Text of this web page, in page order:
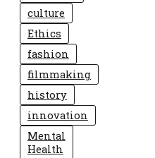
culture
Ethics
fashion
filmmaking
history
innovation
Mental
Health